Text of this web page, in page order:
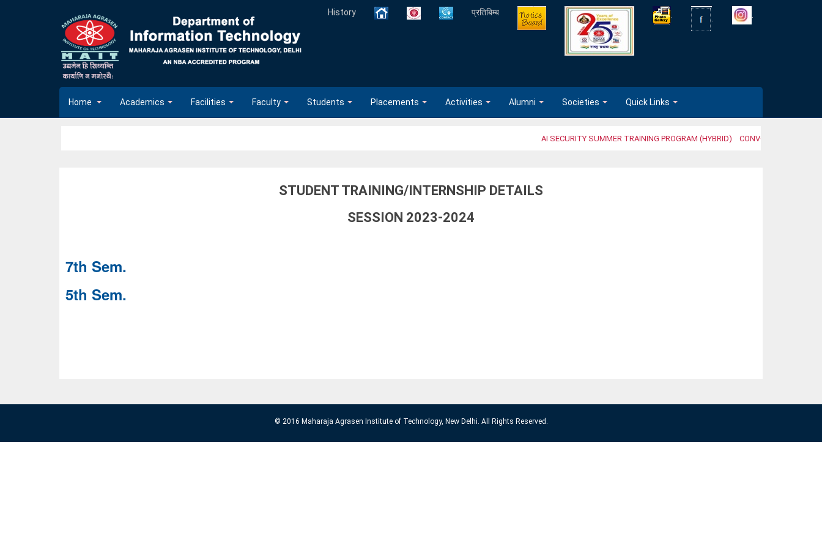
History प्रतिबिम्ब
Home Academics Facilities Faculty Students Placements Activities Alumni Societies Quick Links
AI SECURITY SUMMER TRAINING PROGRAM (HYBRID) CONVOCATION
STUDENT TRAINING/INTERNSHIP DETAILS
SESSION 2023-2024
7th Sem.
5th Sem.
© 2016 Maharaja Agrasen Institute of Technology, New Delhi. All Rights Reserved.